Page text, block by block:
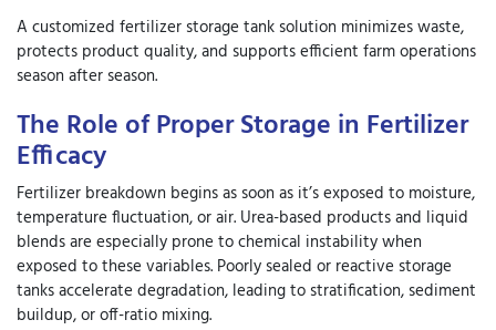
A customized fertilizer storage tank solution minimizes waste,
protects product quality, and supports efficient farm operations
season after season.
The Role of Proper Storage in Fertilizer
Efficacy
Fertilizer breakdown begins as soon as it’s exposed to moisture,
temperature fluctuation, or air. Urea-based products and liquid
blends are especially prone to chemical instability when
exposed to these variables. Poorly sealed or reactive storage
tanks accelerate degradation, leading to stratification, sediment
buildup, or off-ratio mixing.